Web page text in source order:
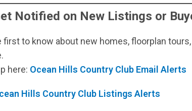
Notified on New Listings or
first to know about new homes, floorplan
here: Ocean Hills Country Club Email Alerts
Hills Country Club Listings Alerts